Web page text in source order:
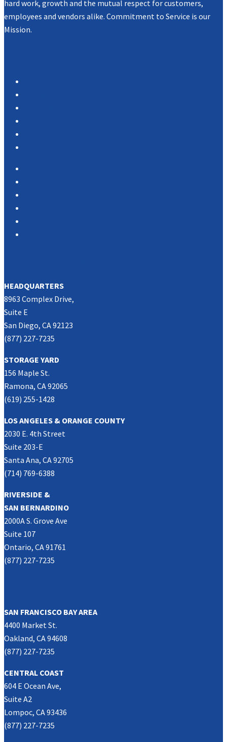
hard work, growth and the mutual respect for customers,
employees and vendors alike. Commitment to Service is our
Mission.
HEADQUARTERS
8963 Complex Drive,
Suite E
San Diego, CA 92123
(877) 227-7235
STORAGE YARD
156 Maple St.
Ramona, CA 92065
(619) 255-1428
LOS ANGELES & ORANGE COUNTY
2030 E. 4th Street
Suite 203-E
Santa Ana, CA 92705
(714) 769-6388
RIVERSIDE &
SAN BERNARDINO
2000A S. Grove Ave
Suite 107
Ontario, CA 91761
(877) 227-7235
SAN FRANCISCO BAY AREA
4400 Market St.
Oakland, CA 94608
(877) 227-7235
CENTRAL COAST
604 E Ocean Ave,
Suite A2
Lompoc, CA 93436
(877) 227-7235